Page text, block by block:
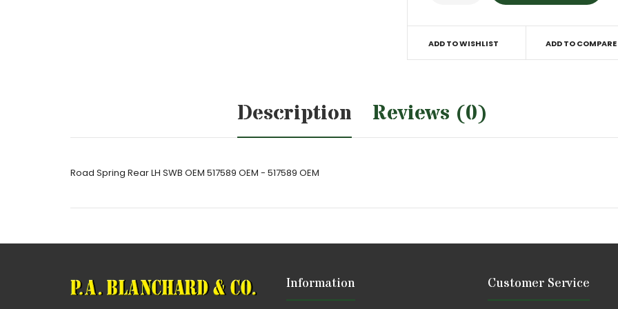
ADD TO WISHLIST ADD TO COMPARE
Description Reviews (0)
Road Spring Rear LH SWB OEM 517589 OEM - 517589 OEM
Information Customer Service